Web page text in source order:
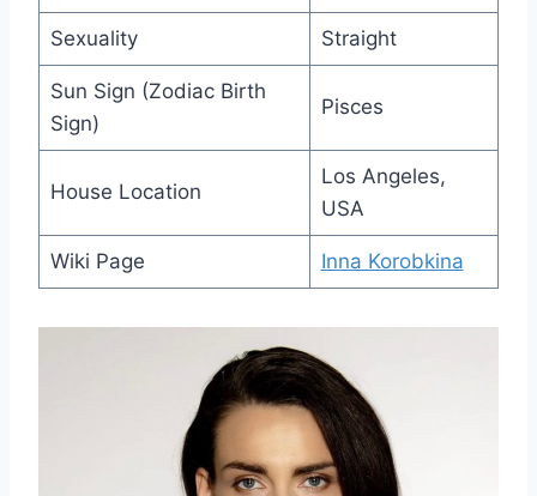
Sexuality Straight
Sun Sign (Zodiac Birth
Sign)
Pisces
House Location
Los Angeles,
USA
Wiki Page Inna Korobkina